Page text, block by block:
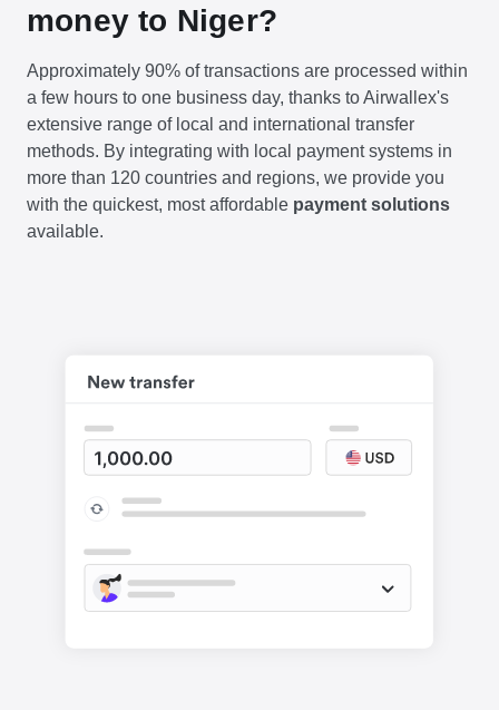
money to Niger?
Approximately 90% of transactions are processed within
a few hours to one business day, thanks to Airwallex's
extensive range of local and international transfer
methods. By integrating with local payment systems in
more than 120 countries and regions, we provide you
with the quickest, most affordable payment solutions
available.